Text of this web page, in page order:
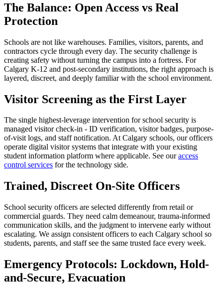
The Balance: Open Access vs Real
Protection
Schools are not like warehouses. Families, visitors, parents, and
contractors cycle through every day. The security challenge is
creating safety without turning the campus into a fortress. For
Calgary K-12 and post-secondary institutions, the right approach is
layered, discreet, and deeply familiar with the school environment.
Visitor Screening as the First Layer
The single highest-leverage intervention for school security is
managed visitor check-in - ID verification, visitor badges, purpose-
of-visit logs, and staff notification. At Calgary schools, our officers
operate digital visitor systems that integrate with your existing
student information platform where applicable. See ouraccess
control services for the technology side.
Trained, Discreet On-Site Officers
School security officers are selected differently from retail or
commercial guards. They need calm demeanour, trauma-informed
communication skills, and the judgment to intervene early without
escalating. We assign consistent officers to each Calgary school so
students, parents, and staff see the same trusted face every week.
Emergency Protocols: Lockdown, Hold-
and-Secure, Evacuation